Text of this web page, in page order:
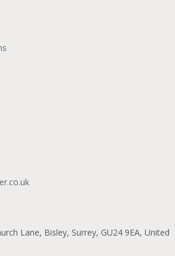
Lane, Bisley, Surrey, GU24 9EA, United